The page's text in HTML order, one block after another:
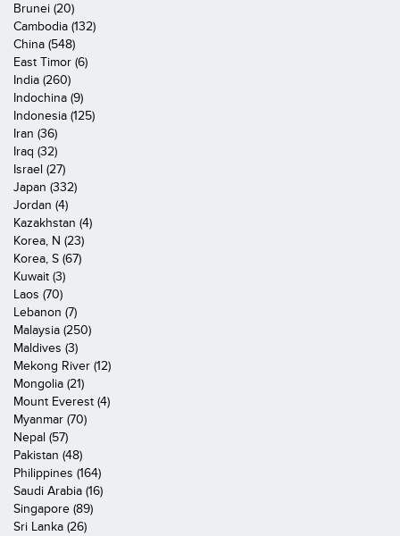
Brunei (20)
Cambodia (132)
China (548)
East Timor (6)
India (260)
Indochina (9)
Indonesia (125)
Iran (36)
Iraq (32)
Israel (27)
Japan (332)
Jordan (4)
Kazakhstan (4)
Korea, N (23)
Korea, S (67)
Kuwait (3)
Laos (70)
Lebanon (7)
Malaysia (250)
Maldives (3)
Mekong River (12)
Mongolia (21)
Mount Everest (4)
Myanmar (70)
Nepal (57)
Pakistan (48)
Philippines (164)
Saudi Arabia (16)
Singapore (89)
Sri Lanka (26)